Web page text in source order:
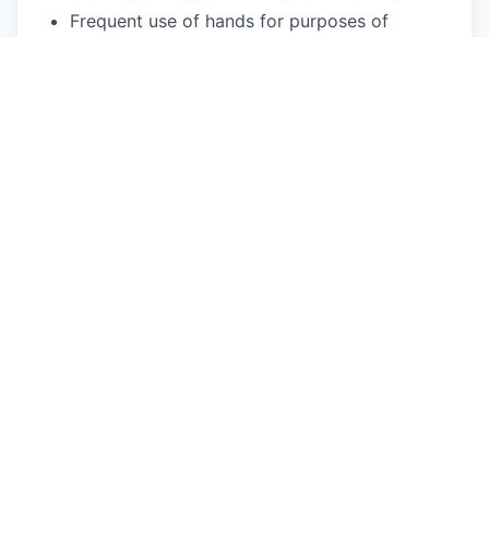
Frequent use of hands for purposes of